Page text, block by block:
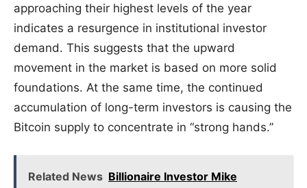
approaching their highest levels of the year
indicates a resurgence in institutional investor
demand. This suggests that the upward
movement in the market is based on more solid
foundations. At the same time, the continued
accumulation of long-term investors is causing the
Bitcoin supply to concentrate in “strong hands.”
Related News Billionaire Investor Mike